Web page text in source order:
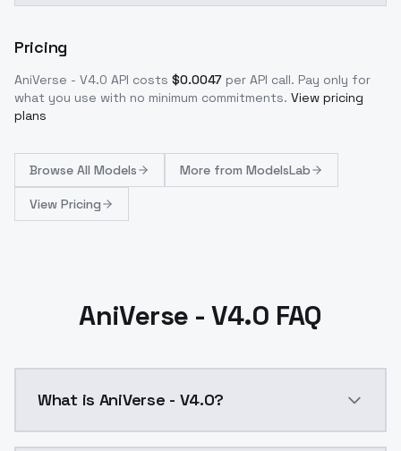
Pricing
AniVerse - V4.0 API costs $0.0047 per API call. Pay only for
what you use with no minimum commitments. View pricing
plans
Browse All Models More from ModelsLab
View Pricing
AniVerse - V4.0 FAQ
What is AniVerse - V4.0?